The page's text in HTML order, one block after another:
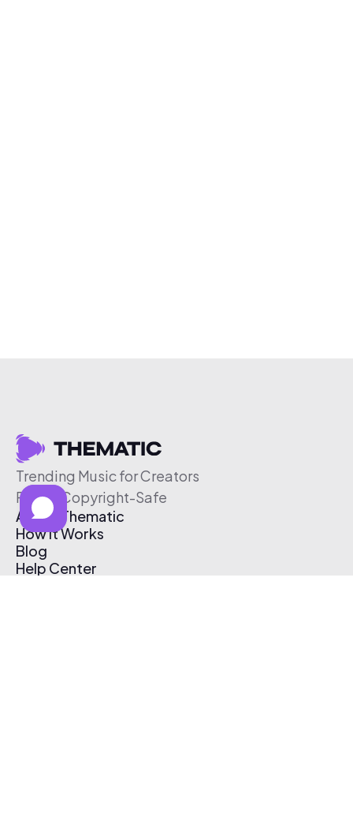
Trending Music for Creators
Free & Copyright-Safe
About Thematic
How It Works
Blog
Help Center